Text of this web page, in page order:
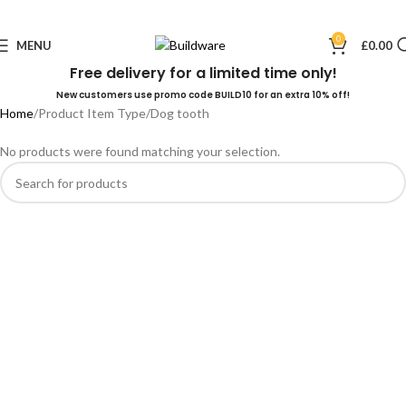
MENU 0 £0.00
Free delivery for a limited time only!
New customers use promo code BUILD10 for an extra 10% off!
Home Product Item Type Dog tooth
No products were found matching your selection.